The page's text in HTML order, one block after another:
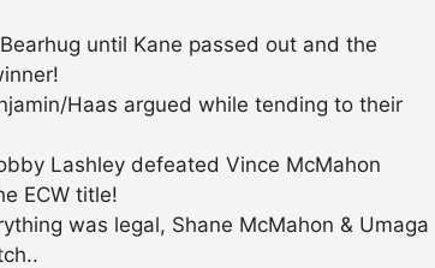
until Kane passed out and the
Haas argued while tending to their
Lashley defeated Vince McMahon
ECW title!
was legal, Shane McMahon & Umaga